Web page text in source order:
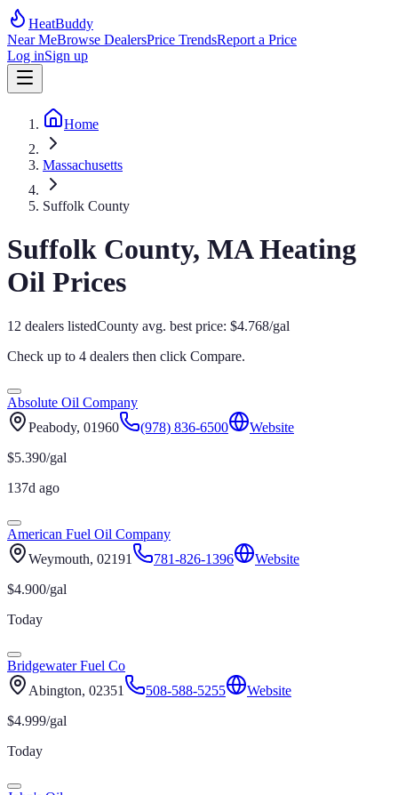
HeatBuddy
Near MeBrowse DealersPrice TrendsReport a Price
Log inSign up
Home
Massachusetts
Suffolk County
Suffolk County, MAHeating
Oil Prices
12 dealers listedCounty avg. best price: $4.768/gal
Check up to 4 dealers then click Compare.
Absolute Oil Company
Peabody, 01960 (978) 836-6500
Website
$5.390/gal
137d ago
American Fuel Oil Company
Weymouth, 02191 781-826-1396
Website
$4.900/gal
Today
Bridgewater Fuel Co
Abington, 02351 508-588-5255
Website
$4.999/gal
Today